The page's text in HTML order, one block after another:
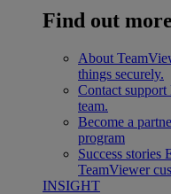
Find out
About
things securely.
Contact support
team.
Become a
program
Success stories
TeamViewer
INSIGHT